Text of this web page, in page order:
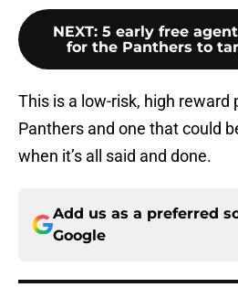
NEXT: 5 early free
for the Panthers to
This is a low-risk, high reward
Panthers and one that could
when it’s all said and done.
Add us as a preferred
Google